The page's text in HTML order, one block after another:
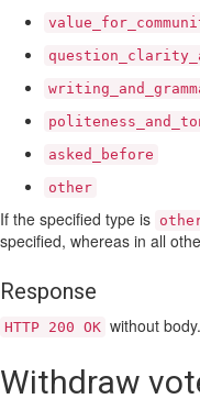
asked_before
other
If the specified type is
specified, whereas in all
Response
HTTP 200 OK without body.
Withdraw